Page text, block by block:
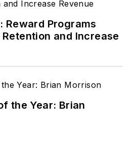
Reward Programs
and Increase
the Year: Brian